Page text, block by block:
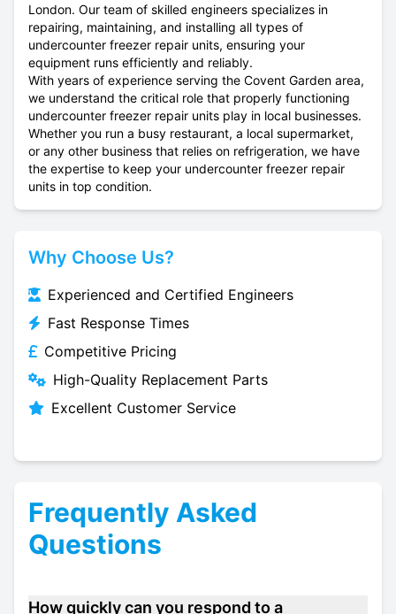
London. Our team of skilled engineers specializes in
repairing, maintaining, and installing all types of
undercounter freezer repair units, ensuring your
equipment runs efficiently and reliably.
With years of experience serving the Covent Garden area,
we understand the critical role that properly functioning
undercounter freezer repair units play in local businesses.
Whether you run a busy restaurant, a local supermarket,
or any other business that relies on refrigeration, we have
the expertise to keep your undercounter freezer repair
units in top condition.
Why Choose Us?
Experienced and Certified Engineers
Fast Response Times
Competitive Pricing
High-Quality Replacement Parts
Excellent Customer Service
Frequently Asked
Questions
How quickly can you respond to a